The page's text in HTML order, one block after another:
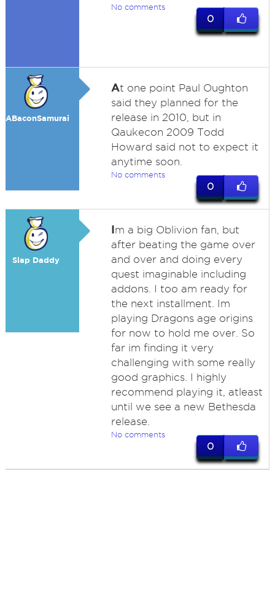
No comments
0
ABaconSamurai
At one point Paul Oughton
said they planned for the
release in 2010, but in
Qaukecon 2009 Todd
Howard said not to expect it
anytime soon.
No comments
0
Slap Daddy
Im a big Oblivion fan, but
after beating the game over
and over and doing every
quest imaginable including
addons. I too am ready for
the next installment. Im
playing Dragons age origins
for now to hold me over. So
far im finding it very
challenging with some really
good graphics. I highly
recommend playing it, atleast
until we see a new Bethesda
release.
No comments
0